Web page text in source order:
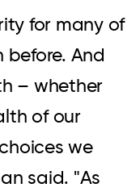
for many of
before. And
– whether
of our
we
said. "As